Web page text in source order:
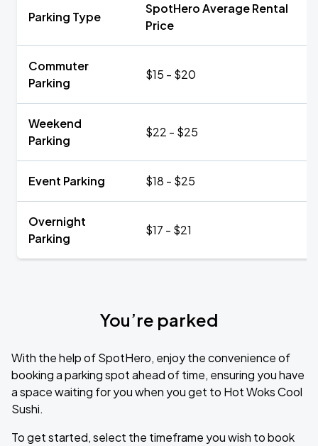
Parking Type
SpotHero Average Rental
Price
Commuter
Parking
$15 - $20
Weekend
Parking
$22 - $25
Event Parking $18 - $25
Overnight
Parking
$17 - $21
You’re parked
With the help of SpotHero, enjoy the convenience of
booking a parking spot ahead of time, ensuring you have
a space waiting for you when you get to Hot Woks Cool
Sushi.
To get started, select the timeframe you wish to book